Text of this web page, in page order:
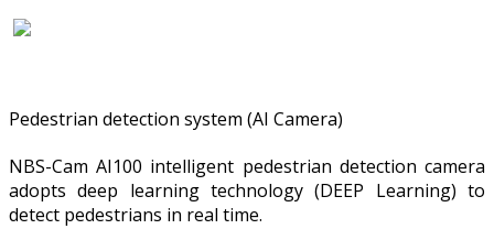
Pedestrian detection system (AI Camera)
NBS-Cam AI100 intelligent pedestrian detection camera
adopts deep learning technology (DEEP Learning) to
detect pedestrians in real time.